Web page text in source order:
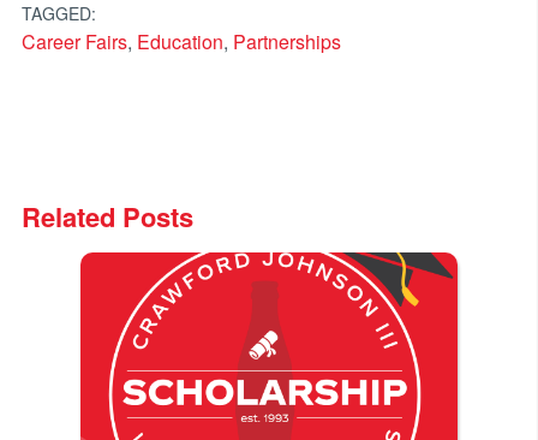
TAGGED:
Career Fairs, Education, Partnerships
Related Posts